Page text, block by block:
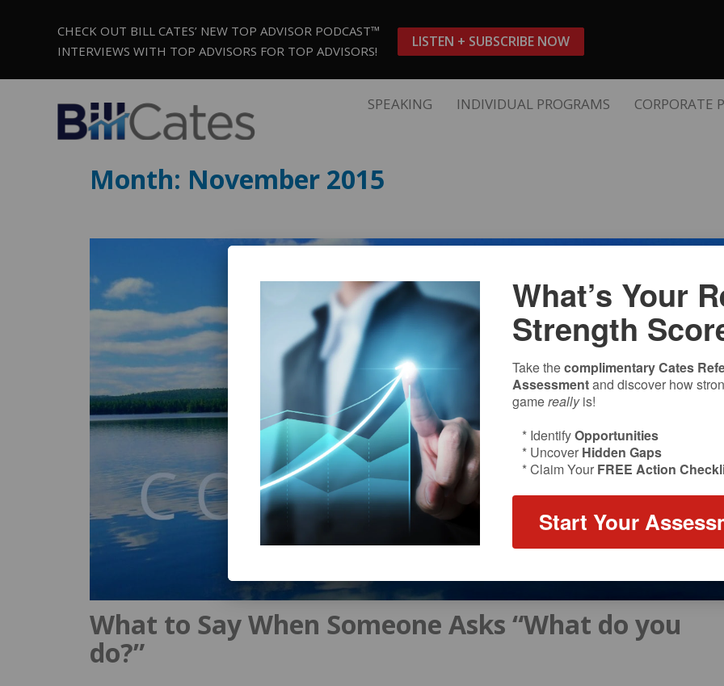
CHECK OUT BILL CATES’ NEW TOP ADVISOR PODCAST™
INTERVIEWS WITH TOP ADVISORS FOR TOP ADVISORS!
LISTEN + SUBSCRIBE NOW
SPEAKING INDIVIDUAL PROGRAMS CORPORATE
Month: November 2015
What to Say When Someone Asks “What do you
do?”
What’s Your
Strength
Take thecomplimentary Cates
Assessmentand discover how
gamereallyis!
* IdentifyOpportunities
* Uncover Hidden Gaps
* Claim Your FREE Action
Start Your